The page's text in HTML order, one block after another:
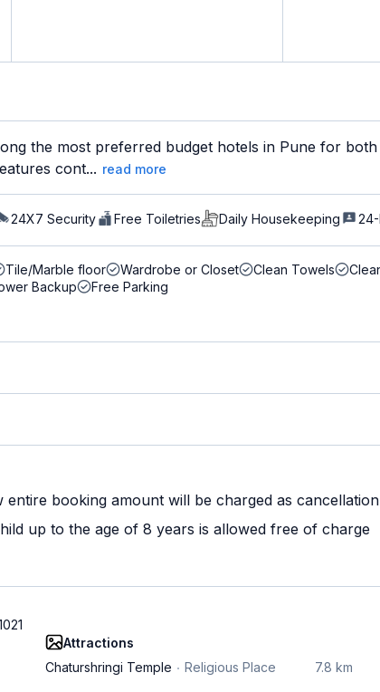
the most preferred budget hotels in Pune for
cont... read more
24X7 Security Free Toiletries Daily Housekeeping
Tile/Marble floor Wardrobe or Closet Clean Towels
Backup Free Parking
entire booking amount will be charged as
up to the age of 8 years is allowed free of charge
Attractions
Chaturshringi Temple
Religious Place 7.8 km